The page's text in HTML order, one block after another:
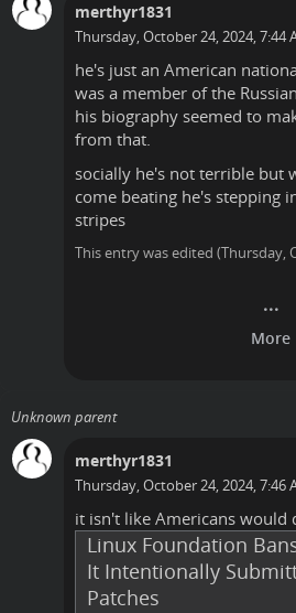
merthyr1831
Thursday, October 24, 2024, 7:44
he's just an American
was a member of the
his biography seemed to
from that.
socially he's not terrible but
come beating he's stepping
stripes
This entry was edited (Thursday,
Unknown parent
merthyr1831
Thursday, October 24, 2024, 7:46
it isn't like Americans would
Linux Foundation
It Intentionally
Patches